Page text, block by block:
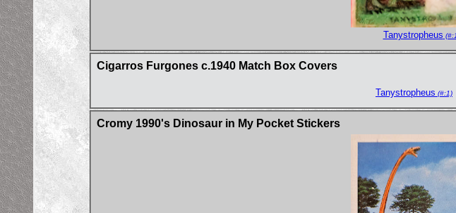
Tanystropheus
Cigarros Furgones c.1940 Match Box Covers
Tanystropheus (#:1)
Cromy 1990's Dinosaur in My Pocket Stickers